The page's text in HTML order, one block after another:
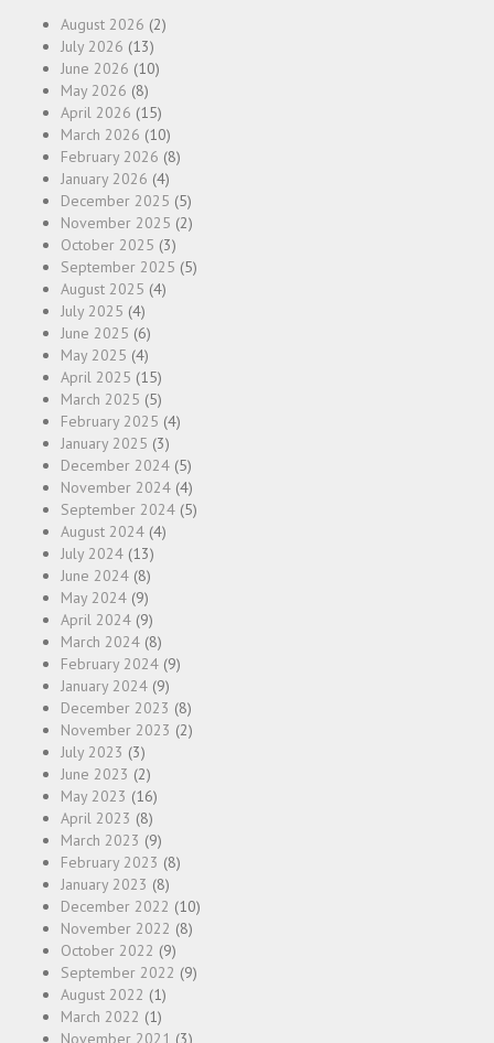
August 2026 (2)
July 2026 (13)
June 2026 (10)
May 2026 (8)
April 2026 (15)
March 2026 (10)
February 2026 (8)
January 2026 (4)
December 2025 (5)
November 2025 (2)
October 2025 (3)
September 2025 (5)
August 2025 (4)
July 2025 (4)
June 2025 (6)
May 2025 (4)
April 2025 (15)
March 2025 (5)
February 2025 (4)
January 2025 (3)
December 2024 (5)
November 2024 (4)
September 2024 (5)
August 2024 (4)
July 2024 (13)
June 2024 (8)
May 2024 (9)
April 2024 (9)
March 2024 (8)
February 2024 (9)
January 2024 (9)
December 2023 (8)
November 2023 (2)
July 2023 (3)
June 2023 (2)
May 2023 (16)
April 2023 (8)
March 2023 (9)
February 2023 (8)
January 2023 (8)
December 2022 (10)
November 2022 (8)
October 2022 (9)
September 2022 (9)
August 2022 (1)
March 2022 (1)